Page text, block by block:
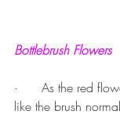
Bottlebrush Flowers
·      As the red
like the brush